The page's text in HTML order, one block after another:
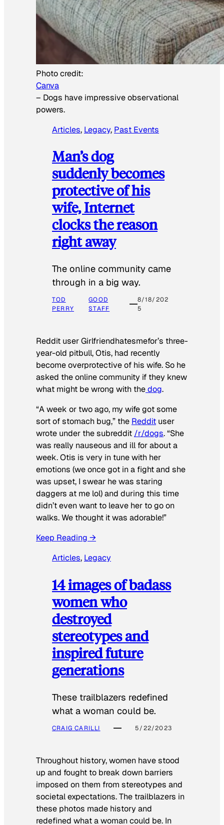
Photo credit:
Canva
– Dogs have impressive observational
powers.
Articles, Legacy, Past Events
Man’s dog
suddenly becomes
protective of his
wife, Internet
clocks the reason
right away
The online community came
through in a big way.
TOD
PERRY
GOOD
STAFF
8/18/202
5
Reddit user Girlfriendhatesmefor’s three-
year-old pitbull, Otis, had recently
become overprotective of his wife. So he
asked the online community if they knew
what might be wrong with thedog.
“A week or two ago, my wife got some
sort of stomach bug,” the Reddit user
wrote under the subreddit /r/dogs. “She
was really nauseous and ill for about a
week. Otis is very in tune with her
emotions (we once got in a fight and she
was upset, I swear he was staring
daggers at me lol) and during this time
didn’t even want to leave her to go on
walks. We thought it was adorable!”
Keep Reading →
Articles, Legacy
14 images of badass
women who
destroyed
stereotypes and
inspired future
generations
These trailblazers redefined
what a woman could be.
CRAIG CARILLI 5/22/2023
Throughout history, women have stood
up and fought to break down barriers
imposed on them from stereotypes and
societal expectations. The trailblazers in
these photos made history and
redefined what a woman could be. In